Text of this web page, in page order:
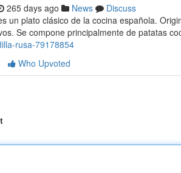
265 days ago News
Discuss
un plato clásico de la cocina española.
Se compone principalmente de patatas
rusa-79178854
Who Upvoted